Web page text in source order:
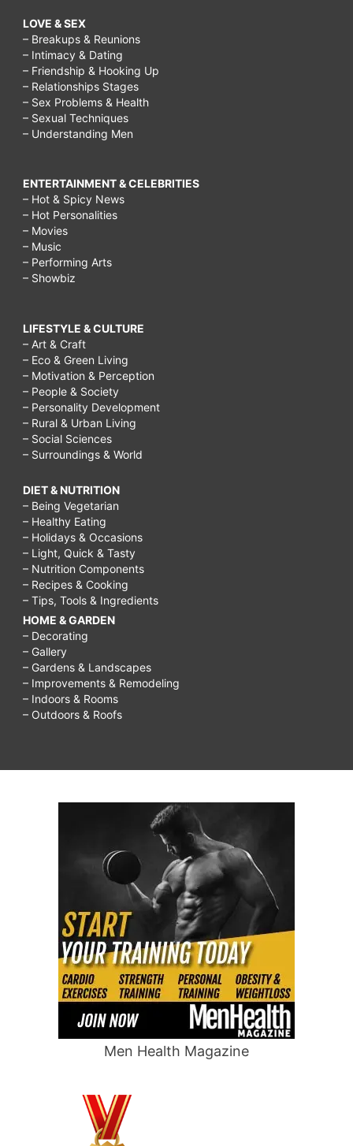
LOVE & SEX
– Breakups & Reunions
– Intimacy & Dating
– Friendship & Hooking Up
– Relationships Stages
– Sex Problems & Health
– Sexual Techniques
– Understanding Men
ENTERTAINMENT & CELEBRITIES
– Hot & Spicy News
– Hot Personalities
– Movies
– Music
– Performing Arts
– Showbiz
LIFESTYLE & CULTURE
– Art & Craft
– Eco & Green Living
– Motivation & Perception
– People & Society
– Personality Development
– Rural & Urban Living
– Social Sciences
– Surroundings & World
DIET & NUTRITION
– Being Vegetarian
– Healthy Eating
– Holidays & Occasions
– Light, Quick & Tasty
– Nutrition Components
– Recipes & Cooking
– Tips, Tools & Ingredients
HOME & GARDEN
– Decorating
– Gallery
– Gardens & Landscapes
– Improvements & Remodeling
– Indoors & Rooms
– Outdoors & Roofs
Men Health Magazine